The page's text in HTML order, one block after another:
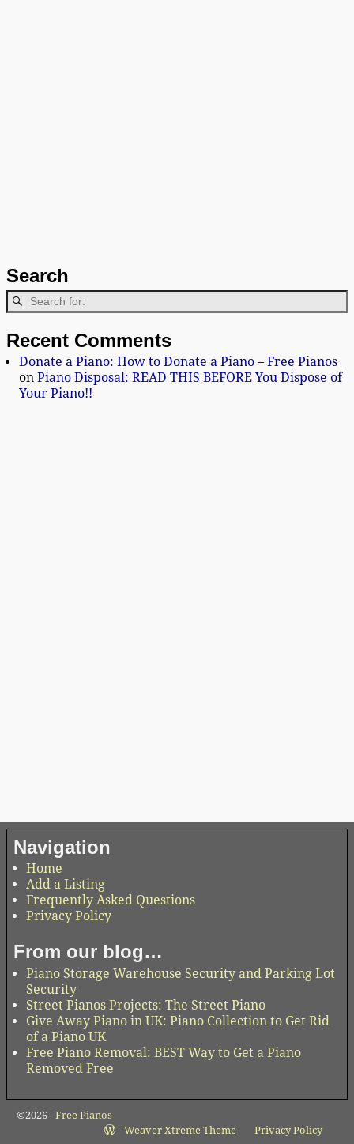
Search
Recent Comments
Donate a Piano: How to Donate a Piano – Free Pianos
on Piano Disposal: READ THIS BEFORE You Dispose of
Your Piano!!
Navigation
Home
Add a Listing
Frequently Asked Questions
Privacy Policy
From our blog…
Piano Storage Warehouse Security and Parking Lot
Security
Street Pianos Projects: The Street Piano
Give Away Piano in UK: Piano Collection to Get Rid
of a Piano UK
Free Piano Removal: BEST Way to Get a Piano
Removed Free
©2026 - Free Pianos
- Weaver Xtreme Theme Privacy Policy